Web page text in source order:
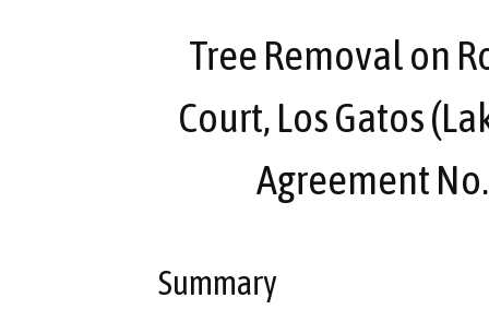
Tree Removal on
Court, Los Gatos
Agreement
Summary